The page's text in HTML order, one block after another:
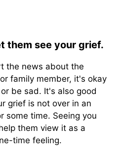
them see your grief.
the news about the
family member, it's okay
be sad. It's also good
grief is not over in an
some time. Seeing you
them view it as a
time feeling.